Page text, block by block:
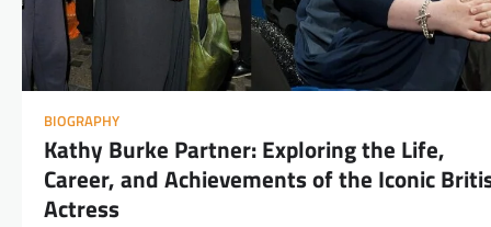
BIOGRAPHY
Kathy Burke Partner: Exploring the Life,
Career, and Achievements of the Iconic
Actress